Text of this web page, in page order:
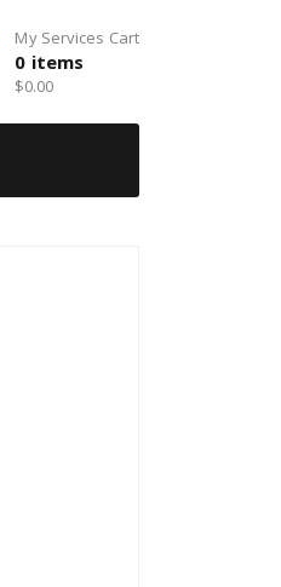
My Services Cart
0 items
$0.00